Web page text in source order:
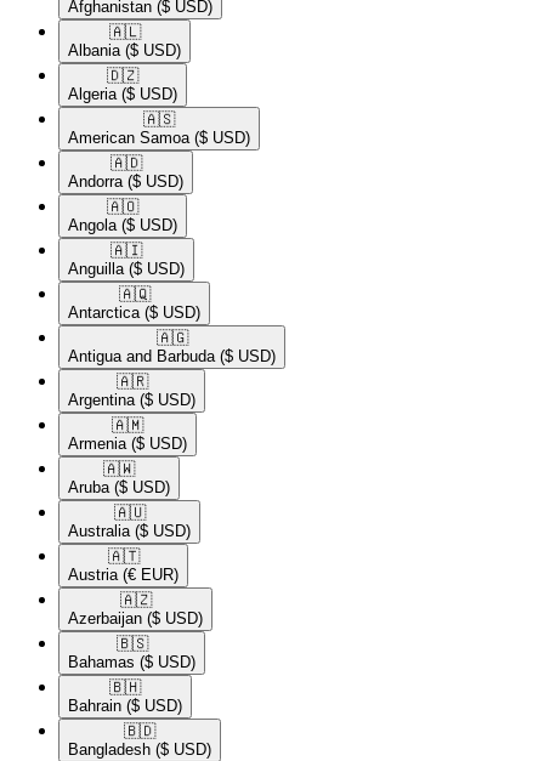
Afghanistan ($ USD)
🇦🇱​
Albania ($ USD)
🇩🇿​
Algeria ($ USD)
🇦🇸​
American Samoa ($ USD)
🇦🇩​
Andorra ($ USD)
🇦🇴​
Angola ($ USD)
🇦🇮​
Anguilla ($ USD)
🇦🇶​
Antarctica ($ USD)
🇦🇬​
Antigua and Barbuda ($ USD)
🇦🇷​
Argentina ($ USD)
🇦🇲​
Armenia ($ USD)
🇦🇼​
Aruba ($ USD)
🇦🇺​
Australia ($ USD)
🇦🇹​
Austria (€ EUR)
🇦🇿​
Azerbaijan ($ USD)
🇧🇸​
Bahamas ($ USD)
🇧🇭​
Bahrain ($ USD)
🇧🇩​
Bangladesh ($ USD)